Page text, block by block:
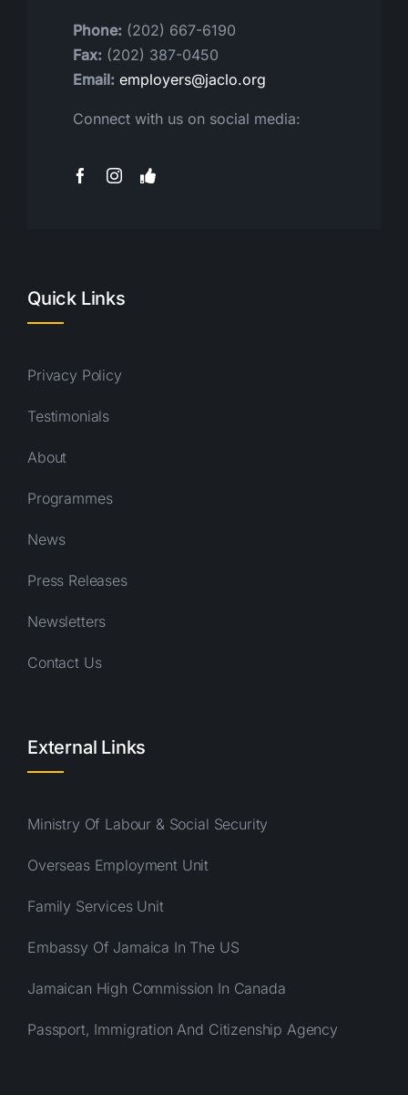
Phone: (202) 667-6190
Fax: (202) 387-0450
Email: employers@jaclo.org
Connect with us on social media:
Quick Links
Privacy Policy
Testimonials
About
Programmes
News
Press Releases
Newsletters
Contact Us
External Links
Ministry Of Labour & Social Security
Overseas Employment Unit
Family Services Unit
Embassy Of Jamaica In The US
Jamaican High Commission In Canada
Passport, Immigration And Citizenship Agency